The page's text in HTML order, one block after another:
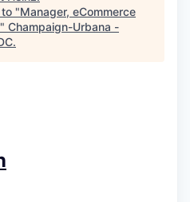
"Manager, eCommerce
" Champaign-Urbana -
.